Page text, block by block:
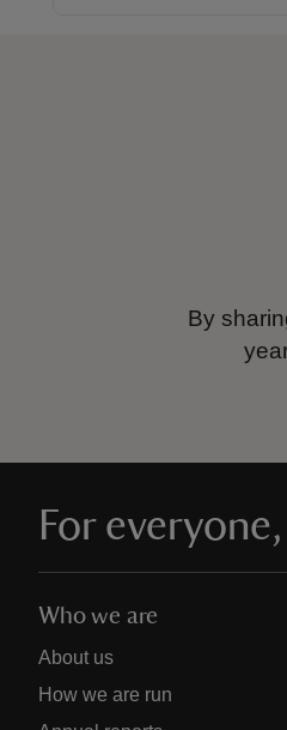
By
For
Who we are
About us
How we are run